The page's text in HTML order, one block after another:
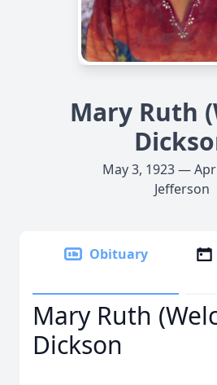
Mary Ruth
May 3, 1923 —
Jefferson
Obituary
Mary Ruth
Dickson